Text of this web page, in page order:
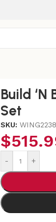
Build
Set
SKU:WING2238
$
- +